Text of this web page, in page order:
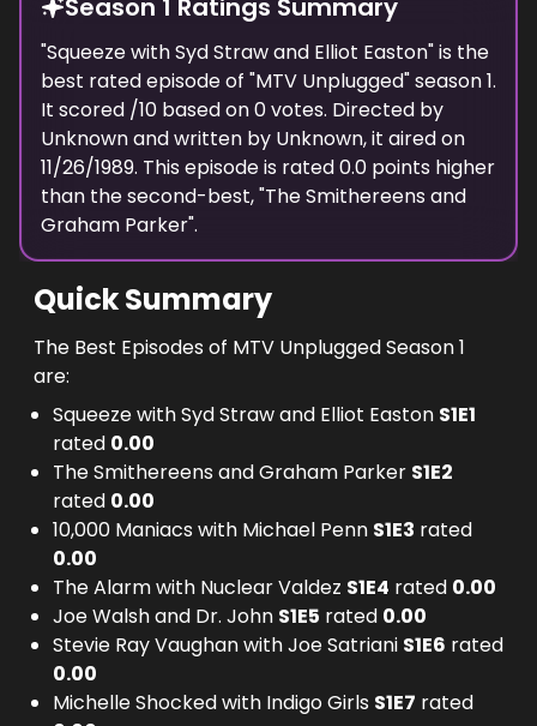
Unplugged really means (witness his semi-
electric acoustic guitar). The band's seven-
song selection-including 'Talk Dirty To Me'
and 'Unskinny Bop'- was a huge hit with their
fans."" Set List: Your Mama Don't Dance
(written by Kenny Loggns and Jim Messina)
Good Love Every Rose Has Its Thorn Let It
Play Poor
Season 1 Ratings Summary
"Squeeze with Syd Straw and Elliot Easton" is the
best rated episode of "MTV Unplugged" season1.
It scored /10 based on0votes. Directed by
Unknownand written by Unknown, it aired on
11/26/1989. This episode is rated0.0 points higher
than the second-best, "The Smithereens and
Graham Parker".
Quick Summary
The Best Episodes of MTV Unplugged Season 1
are:
Squeeze with Syd Straw and Elliot Easton S1E1
rated 0.00
The Smithereens and Graham Parker S1E2
rated 0.00
10,000 Maniacs with Michael Penn S1E3 rated
0.00
The Alarm with Nuclear Valdez S1E4 rated 0.00
Joe Walsh and Dr. John S1E5 rated 0.00
Stevie Ray Vaughan with Joe Satriani S1E6 rated
0.00
Michelle Shocked with Indigo Girls S1E7 rated